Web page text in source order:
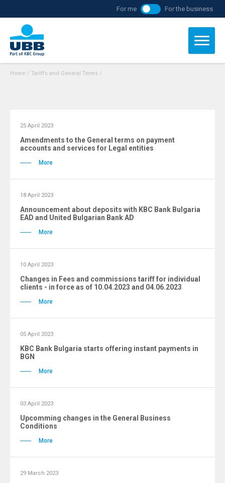
For me For the business
Home / Tariffs and General Terms /
25 April 2023
Amendments to the General terms on payment
accounts and services for Legal entities
More
18 April 2023
Announcement about deposits with KBC Bank Bulgaria
ЕAD and United Bulgarian Bank AD
More
10 April 2023
Changes in Fees and commissions tariff for individual
clients - in force as of 10.04.2023 and 04.06.2023
More
05 April 2023
KBC Bank Bulgaria starts offering instant payments in
BGN
More
03 April 2023
Upcomming changes in the General Business
Conditions
More
29 March 2023